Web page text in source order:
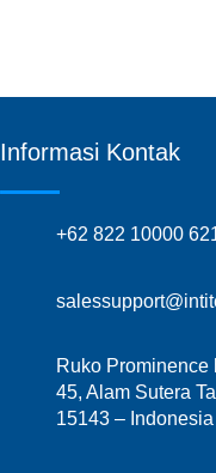
Informasi Kontak
+62 822 10000
Ruko Prominence
45, Alam Sutera
15143 – Indonesia